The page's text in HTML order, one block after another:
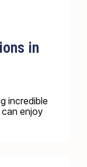
in
incredible
enjoy